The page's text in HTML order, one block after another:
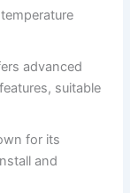
advanced
suitable
for its
and